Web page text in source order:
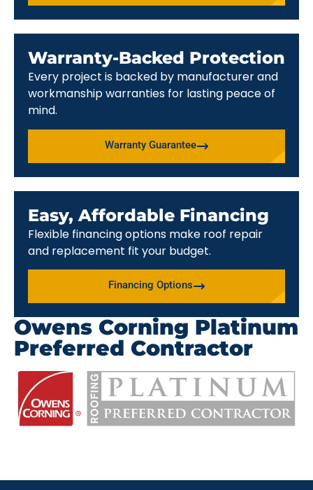
Warranty-Backed Protection
Every project is backed by manufacturer and
workmanship warranties for lasting peace of
mind.
Warranty Guarantee
Easy, Affordable Financing
Flexible financing options make roof repair
and replacement fit your budget.
Financing Options
Owens Corning Platinum
Preferred Contractor